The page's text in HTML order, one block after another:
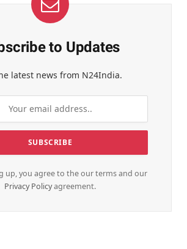
to Updates
latest news from N24India.
up, you agree to the our terms and our
Privacy Policyagreement.